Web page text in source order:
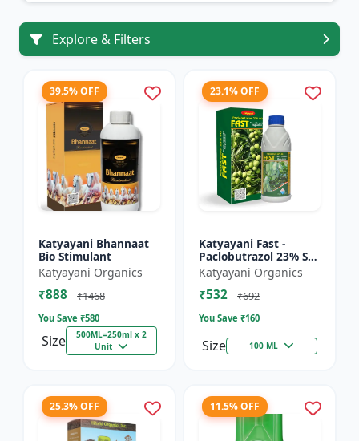
Explore & Filters
39.5% OFF
Katyayani Bhannaat
Bio Stimulant
Katyayani Organics
₹888 ₹1468
You Save ₹580
Size
500ML=250ml x 2
Unit
23.1% OFF
Katyayani Fast -
Paclobutrazol 23% SC
: Plant Growth
Regulator
Katyayani Organics
₹532 ₹692
You Save ₹160
Size 100 ML
25.3% OFF 11.5% OFF